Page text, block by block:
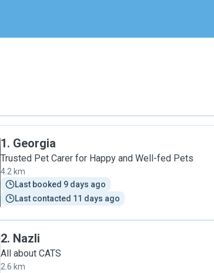
1. Georgia
Trusted Pet Carer for Happy and Well-fed Pets
4.2 km
Last booked 9 days ago
Last contacted 11 days ago
2. Nazli
All about CATS
2.6 km